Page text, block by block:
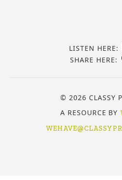
LISTEN HERE:
SHARE HERE:
© 2026 CLASSY
A RESOURCE BY